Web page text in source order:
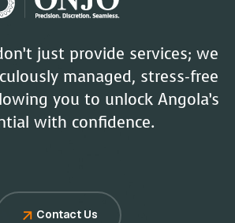
just provide services; we
managed, stress-free
you to unlock Angola’s
with confidence.
Contact Us